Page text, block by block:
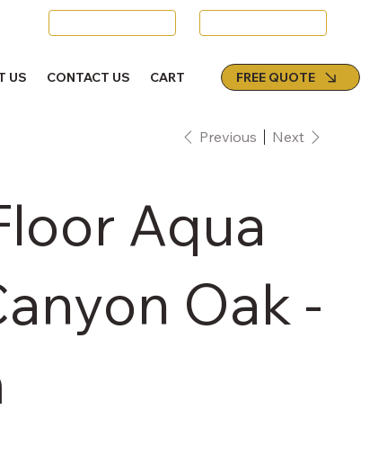
US CONTACT US CART FREE QUOTE
Previous Next
Aqua
Oak -